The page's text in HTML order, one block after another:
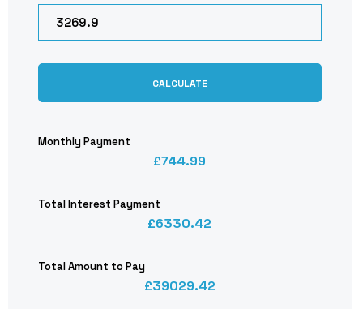
CALCULATE
Monthly Payment
744.99
Total Interest Payment
6330.42
Total Amount to Pay
39029.42